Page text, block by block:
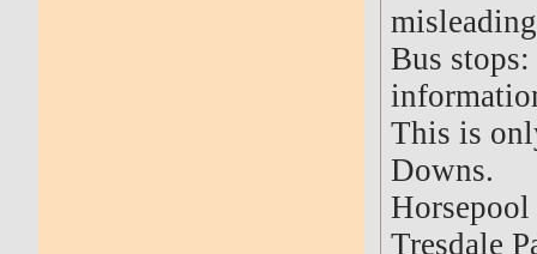
Bus
This is
Downs.
Horsepool
Tresdale